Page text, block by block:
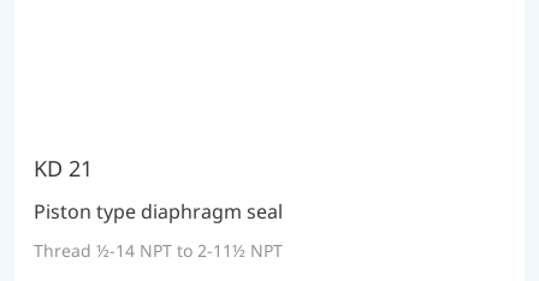
KD 21
Piston type diaphragm seal
Thread ½-14 NPT to 2-11½ NPT